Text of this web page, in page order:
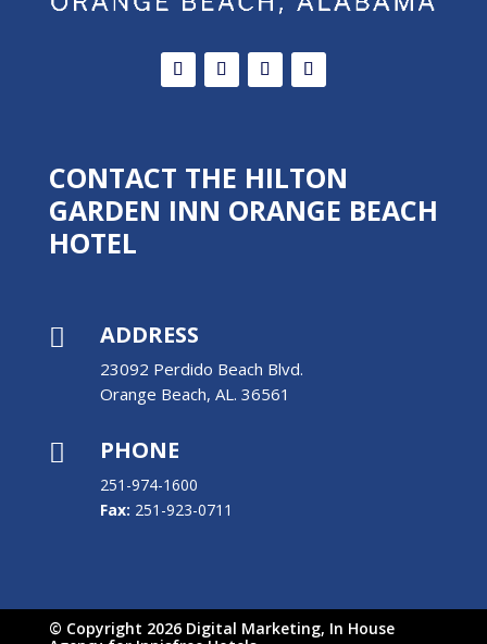
CONTACT THE HILTON
GARDEN INN ORANGE BEACH
HOTEL
 ADDRESS
23092 Perdido Beach Blvd.
Orange Beach, AL. 36561
 PHONE
251-974-1600
Fax: 251-923-0711
© Copyright 2026 Digital Marketing, In House